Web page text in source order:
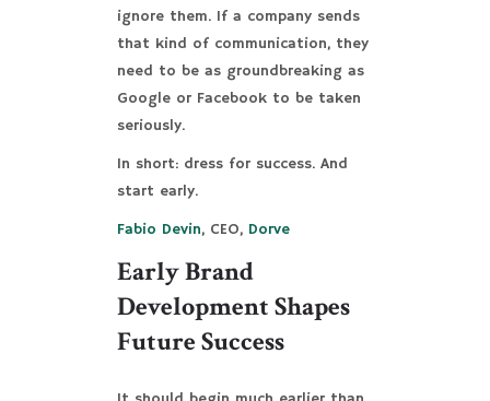
ignore them. If a company sends
that kind of communication, they
need to be as groundbreaking as
Google or Facebook to be taken
seriously.
In short: dress for success. And
start early.
Fabio Devin, CEO, Dorve
Early Brand
Development Shapes
Future Success